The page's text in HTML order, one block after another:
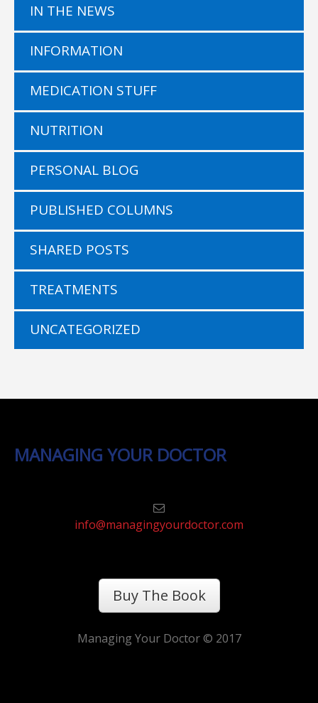
IN THE NEWS
INFORMATION
MEDICATION STUFF
NUTRITION
PERSONAL BLOG
PUBLISHED COLUMNS
SHARED POSTS
TREATMENTS
UNCATEGORIZED
MANAGING YOUR DOCTOR
info@managingyourdoctor.com
Buy The Book
Managing Your Doctor © 2017